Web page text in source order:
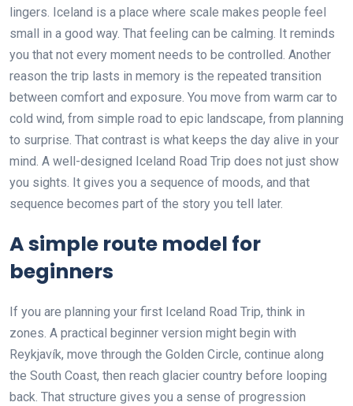
lingers. Iceland is a place where scale makes people feel
small in a good way. That feeling can be calming. It reminds
you that not every moment needs to be controlled. Another
reason the trip lasts in memory is the repeated transition
between comfort and exposure. You move from warm car to
cold wind, from simple road to epic landscape, from planning
to surprise. That contrast is what keeps the day alive in your
mind. A well-designed Iceland Road Trip does not just show
you sights. It gives you a sequence of moods, and that
sequence becomes part of the story you tell later.
A simple route model for
beginners
If you are planning your first Iceland Road Trip, think in
zones. A practical beginner version might begin with
Reykjavík, move through the Golden Circle, continue along
the South Coast, then reach glacier country before looping
back. That structure gives you a sense of progression